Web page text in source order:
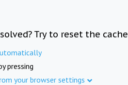
Try to reset the cache
pressing
your browser settings